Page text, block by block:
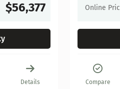
$56,377
Details
Online
Compare